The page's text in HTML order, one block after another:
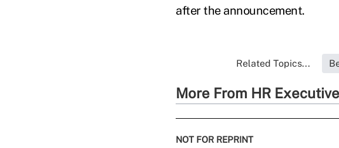
after the announcement.
Related Topics...
More From HR Executive
NOT FOR REPRINT